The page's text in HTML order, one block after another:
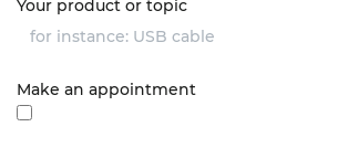
Your product or topic
Make an appointment